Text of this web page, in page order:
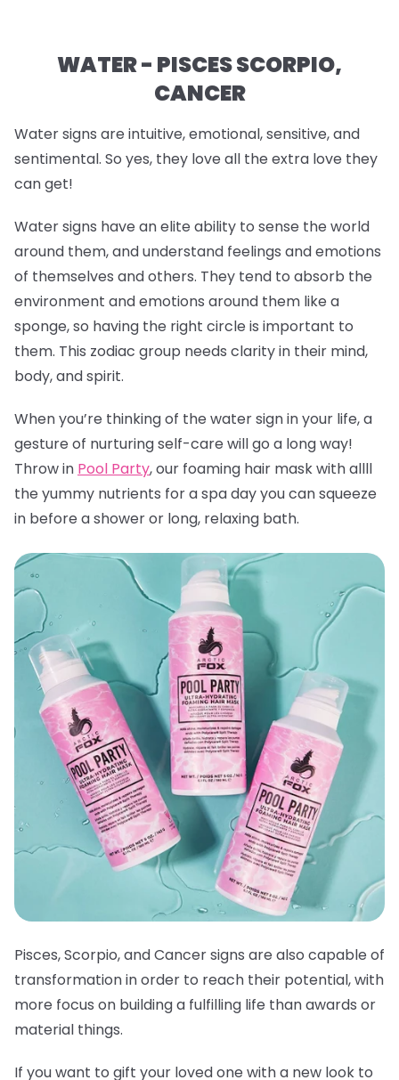
WATER - PISCES SCORPIO,
CANCER
Water signs are intuitive, emotional, sensitive, and
sentimental. So yes, they love all the extra love they
can get!
Water signs have an elite ability to sense the world
around them, and understand feelings and emotions
of themselves and others. They tend to absorb the
environment and emotions around them like a
sponge, so having the right circle is important to
them. This zodiac group needs clarity in their mind,
body, and spirit.
When you’re thinking of the water sign in your life, a
gesture of nurturing self-care will go a long way!
Throw in Pool Party, our foaming hair mask with allll
the yummy nutrients for a spa day you can squeeze
in before a shower or long, relaxing bath.
Pisces, Scorpio, and Cancer signs are also capable of
transformation in order to reach their potential, with
more focus on building a fulfilling life than awards or
material things.
If you want to gift your loved one with a new look to